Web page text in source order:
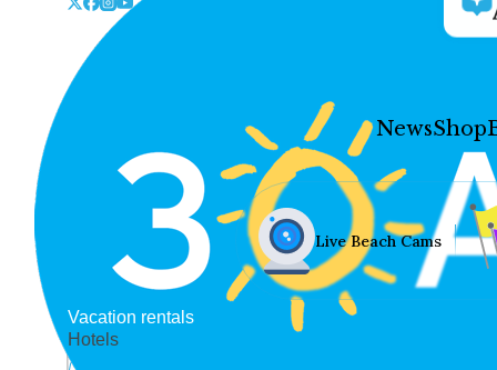
NewsShop
Live Beach Cams
Vacation rentals
Hotels